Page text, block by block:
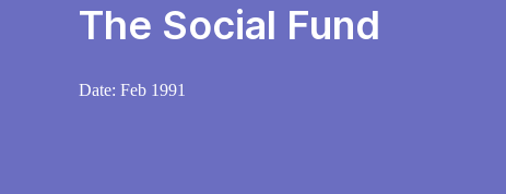
The Social Fund
Date: Feb 1991